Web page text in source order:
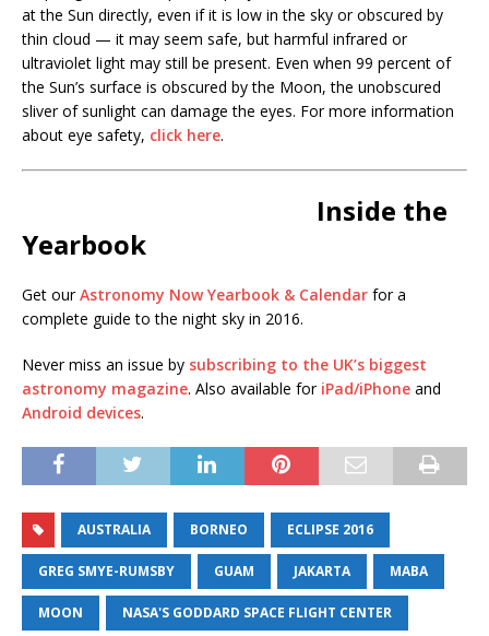
at the Sun directly, even if it is low in the sky or obscured by
thin cloud — it may seem safe, but harmful infrared or
ultraviolet light may still be present. Even when 99 percent of
the Sun’s surface is obscured by the Moon, the unobscured
sliver of sunlight can damage the eyes. For more information
about eye safety, click here.
Inside the
Yearbook
Get ourAstronomy Now Yearbook & Calendar for a
complete guide to the night sky in 2016.
Never miss an issue by subscribing to the UK’s biggest
astronomy magazine. Also available for iPad/iPhone and
Android devices.
AUSTRALIA BORNEO ECLIPSE 2016
GREG SMYE-RUMSBY GUAM JAKARTA MABA
MOON NASA'S GODDARD SPACE FLIGHT CENTER